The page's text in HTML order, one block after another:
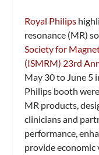
Royal Philips
resonance (MR)
Society for
(ISMRM) 23rd
May 30 to June 5
Philips booth
MR products,
clinicians and
performance,
provide economic